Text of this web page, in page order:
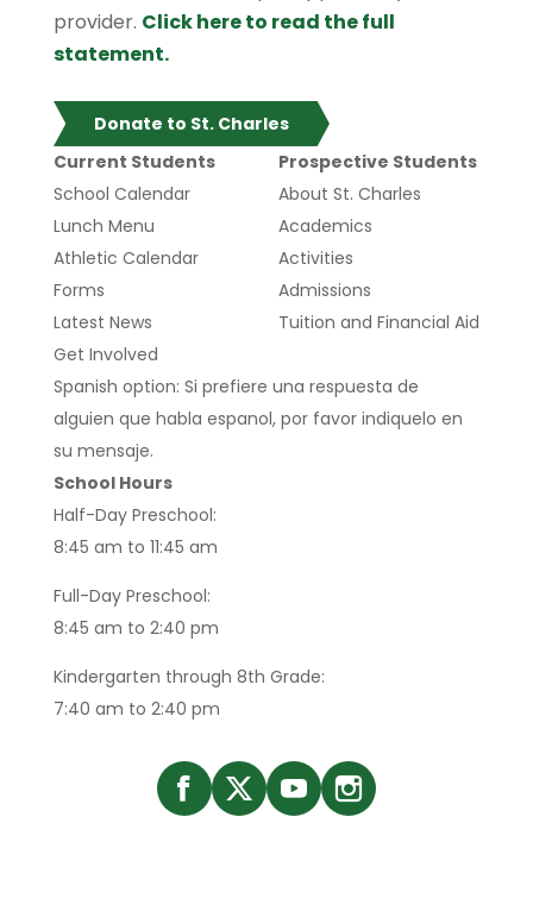
provider. Click here to read the full
statement.
Donate to St. Charles
Current Students
School Calendar
Lunch Menu
Athletic Calendar
Forms
Latest News
Get Involved
Prospective Students
About St. Charles
Academics
Activities
Admissions
Tuition and Financial Aid
Spanish option: Si prefiere una respuesta de
alguien que habla espanol, por favor indiquelo en
su mensaje.
School Hours
Half-Day Preschool:
8:45 am to 11:45 am
Full-Day Preschool:
8:45 am to 2:40 pm
Kindergarten through 8th Grade:
7:40 am to 2:40 pm